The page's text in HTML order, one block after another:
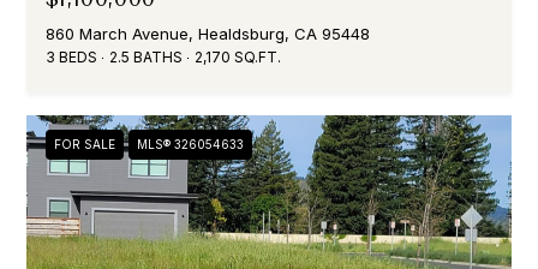
860 March Avenue, Healdsburg, CA 95448
3 BEDS 2.5 BATHS 2,170 SQ.FT.
FOR SALE MLS® 326054633